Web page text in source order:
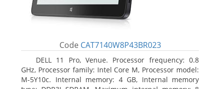
Code CAT7140W8P43BR023
DELL 11 Pro, Venue. Processor frequency: 0.8
GHz, Processor family: Intel Core M, Processor model:
M-5Y10c. Internal memory: 4 GB, Internal memory